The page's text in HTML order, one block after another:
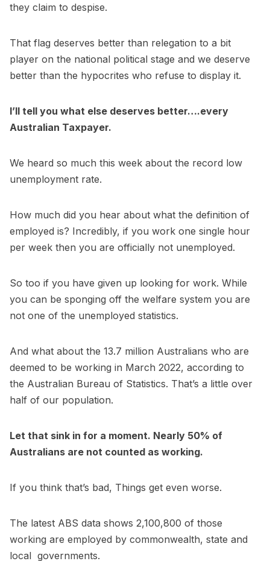
they claim to despise.
That flag deserves better than relegation to a bit
player on the national political stage and we deserve
better than the hypocrites who refuse to display it.
I’ll tell you what else deserves better….every
Australian Taxpayer.
We heard so much this week about the record low
unemployment rate.
How much did you hear about what the definition of
employed is? Incredibly, if you work one single hour
per week then you are officially not unemployed.
So too if you have given up looking for work. While
you can be sponging off the welfare system you are
not one of the unemployed statistics.
And what about the 13.7 million Australians who are
deemed to be working in March 2022, according to
the Australian Bureau of Statistics. That’s a little over
half of our population.
Let that sink in for a moment. Nearly 50% of
Australians are not counted as working.
If you think that’s bad, Things get even worse.
The latest ABS data shows 2,100,800 of those
working are employed by commonwealth, state and
local governments.